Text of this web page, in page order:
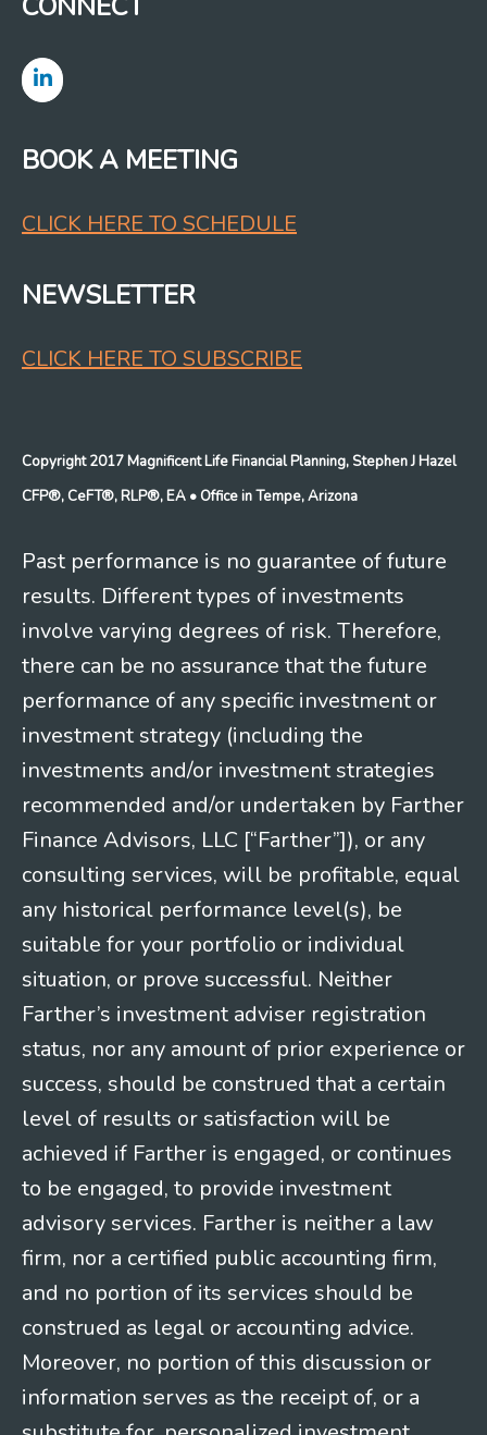
BOOK A MEETING
CLICK HERE TO SCHEDULE
NEWSLETTER
CLICK HERE TO SUBSCRIBE
Copyright 2017 Magnificent Life Financial Planning, Stephen J Hazel
CFP®, CeFT®, RLP®, EA • Office in Tempe, Arizona
Past performance is no guarantee of future
results. Different types of investments
involve varying degrees of risk. Therefore,
there can be no assurance that the future
performance of any specific investment or
investment strategy (including the
investments and/or investment strategies
recommended and/or undertaken by Farther
Finance Advisors, LLC [“Farther”]), or any
consulting services, will be profitable, equal
any historical performance level(s), be
suitable for your portfolio or individual
situation, or prove successful. Neither
Farther’s investment adviser registration
status, nor any amount of prior experience or
success, should be construed that a certain
level of results or satisfaction will be
achieved if Farther is engaged, or continues
to be engaged, to provide investment
advisory services. Farther is neither a law
firm, nor a certified public accounting firm,
and no portion of its services should be
construed as legal or accounting advice.
Moreover, no portion of this discussion or
information serves as the receipt of, or a